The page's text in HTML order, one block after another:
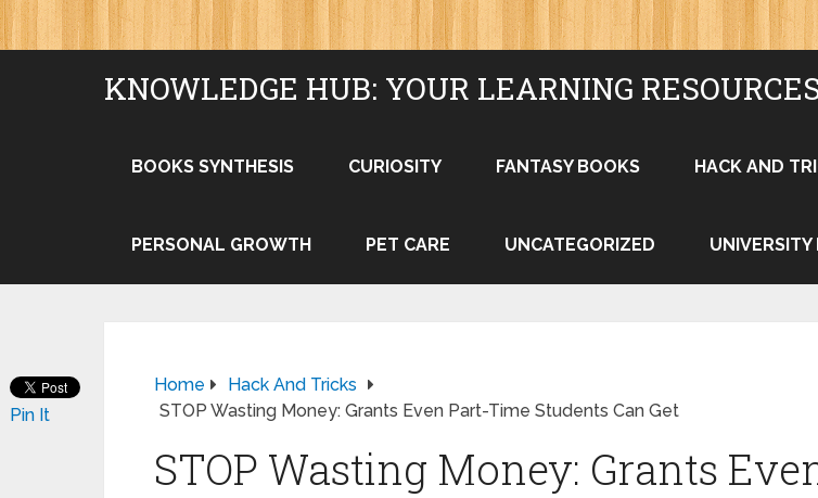
KNOWLEDGE HUB: YOUR LEARNING
BOOKS SYNTHESIS CURIOSITY FANTASY BOOKS HACK AND
PERSONAL GROWTH PET CARE UNCATEGORIZED
Home
Hack And Tricks
STOP Wasting Money: Grants Even Part-Time Students Can Get
STOP Wasting Money: Grants
Pin It